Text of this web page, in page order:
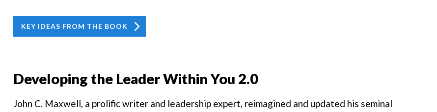
KEY IDEAS FROM THE BOOK
Developing the Leader Within You 2.0
John C. Maxwell, a prolific writer and leadership expert, reimagined and updated his seminal